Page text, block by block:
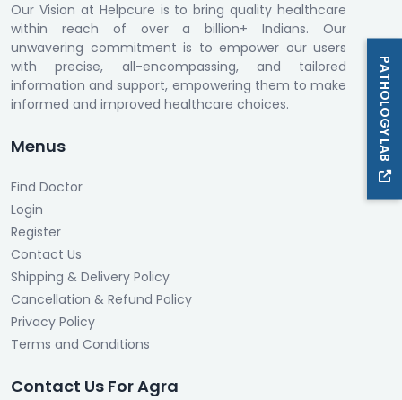
Our Vision at Helpcure is to bring quality healthcare
within reach of over a billion+ Indians. Our
unwavering commitment is to empower our users
with precise, all-encompassing, and tailored
information and support, empowering them to make
informed and improved healthcare choices.
Menus
Find Doctor
Login
Register
Contact Us
Shipping & Delivery Policy
Cancellation & Refund Policy
Privacy Policy
Terms and Conditions
Contact Us For Agra
PATHOLOGY LAB